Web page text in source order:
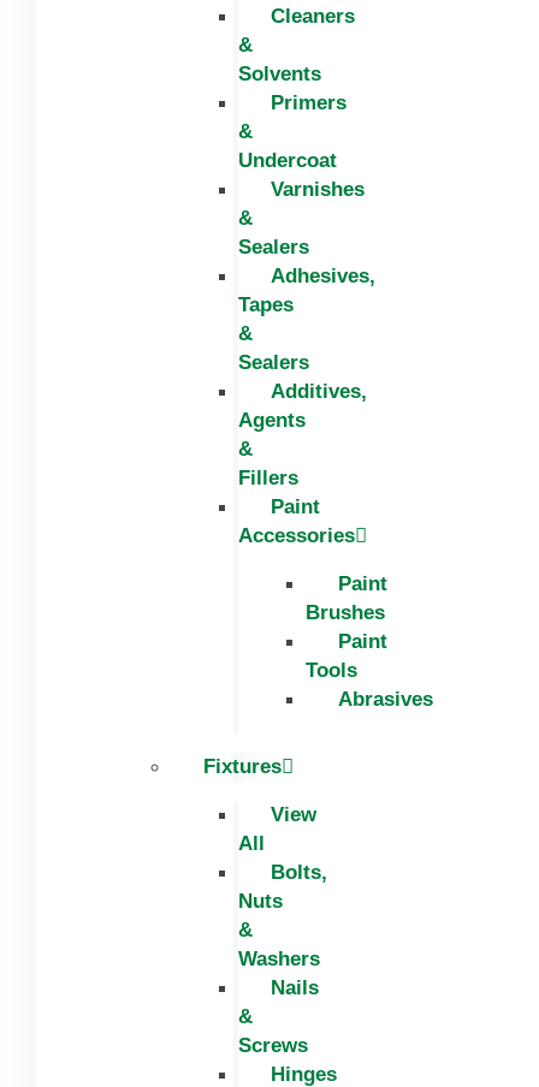
Cleaners
&
Solvents
Primers
&
Undercoat
Varnishes
&
Sealers
Adhesives,
Tapes
&
Sealers
Additives,
Agents
&
Fillers
Paint
Accessories
Paint
Brushes
Paint
Tools
Abrasives
Fixtures
View
All
Bolts,
Nuts
&
Washers
Nails
&
Screws
Hinges